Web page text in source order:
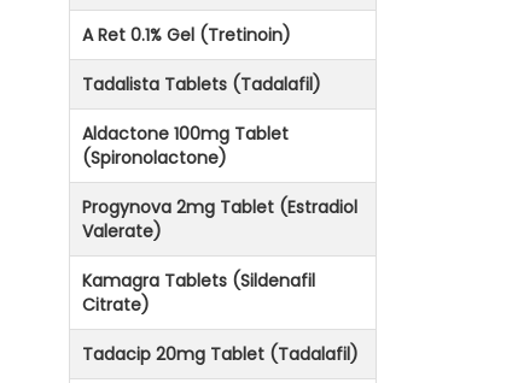
A Ret 0.1% Gel (Tretinoin)
Tadalista Tablets (Tadalafil)
Aldactone 100mg Tablet
(Spironolactone)
Progynova 2mg Tablet (Estradiol
Valerate)
Kamagra Tablets (Sildenafil
Citrate)
Tadacip 20mg Tablet (Tadalafil)